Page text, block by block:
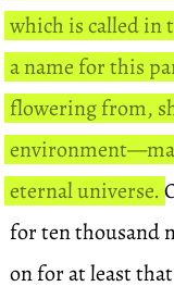
which is called in
a name for this
flowering from,
eternal universe.
for ten thousand
on for at least